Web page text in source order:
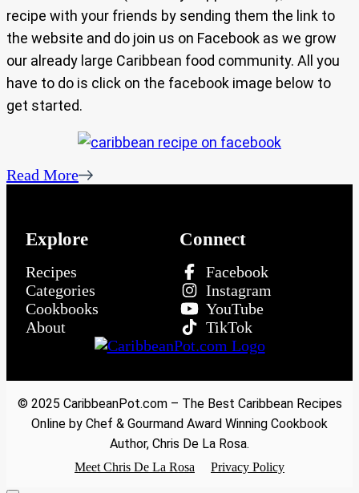
recipe with your friends by sending them the link to
the website and do join us on Facebook as we grow
our already large Caribbean food community. All you
have to do is click on the facebook image below to
get started.
Read More
Explore
Recipes
Categories
Cookbooks
About
Connect
Facebook
Instagram
YouTube
TikTok
© 2025 CaribbeanPot.com – The Best Caribbean Recipes
Online by Chef & Gourmand Award Winning Cookbook
Author, Chris De La Rosa.
Meet Chris De La Rosa Privacy Policy